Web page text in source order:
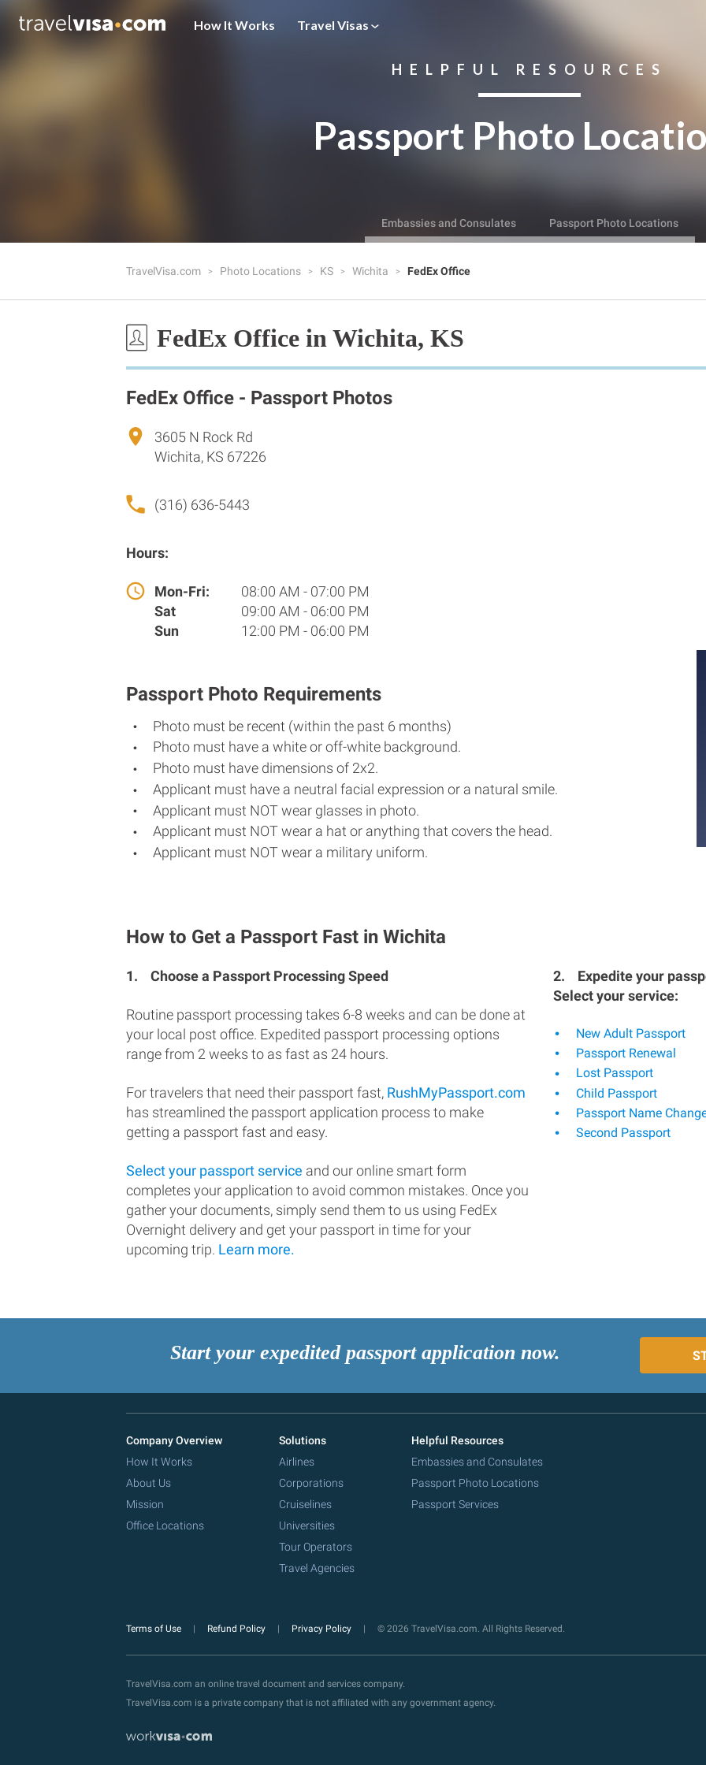
How It Works Travel Visas
HELPFUL RESOURCES
Passport Photo
Embassies and Consulates Passport Photo Locations
TravelVisa.com Photo Locations KS Wichita FedEx Office
FedEx Office in Wichita, KS
FedEx Office - Passport Photos
3605 N Rock Rd
Wichita, KS 67226
(316) 636-5443
Hours:
Mon-Fri:
08:00 AM - 07:00 PM
Sat
09:00 AM - 06:00 PM
Sun
12:00 PM - 06:00 PM
Passport Photo Requirements
Photo must be recent (within the past 6 months)
Photo must have a white or off-white background.
Photo must have dimensions of 2x2.
Applicant must have a neutral facial expression or a natural smile.
Applicant must NOT wear glasses in photo.
Applicant must NOT wear a hat or anything that covers the head.
Applicant must NOT wear a military uniform.
How to Get a Passport Fast in Wichita
1. Choose a Passport Processing Speed
Routine passport processing takes 6-8 weeks and can be done at
your local post office. Expedited passport processing options
range from 2 weeks to as fast as 24 hours.
For travelers that need their passport fast, RushMyPassport.com
has streamlined the passport application process to make
getting a passport fast and easy.
Select your passport service and our online smart form
completes your application to avoid common mistakes. Once you
gather your documents, simply send them to us using FedEx
Overnight delivery and get your passport in time for your
upcoming trip. Learn more.
2.
Expedite your
Select your service:
New Adult Passport
Passport Renewal
Lost Passport
Child Passport
Passport Name
Second Passport
Start your expedited passport application now.
Company Overview
How It Works
About Us
Mission
Office Locations
Solutions
Airlines
Corporations
Cruiselines
Universities
Tour Operators
Travel Agencies
Helpful Resources
Embassies and Consulates
Passport Photo Locations
Passport Services
Terms of Use Refund Policy Privacy Policy © 2026 TravelVisa.com. All Rights Reserved.
TravelVisa.com an online travel document and services company.
TravelVisa.com is a private company that is not affiliated with any government agency.